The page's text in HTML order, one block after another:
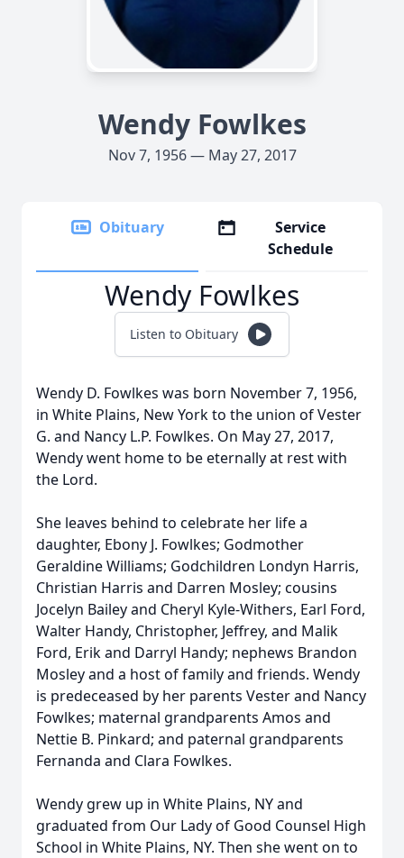
Wendy Fowlkes
Nov 7, 1956 — May 27, 2017
Obituary
Service
Schedule
Wendy Fowlkes
Listen to Obituary
Wendy D. Fowlkes was born November 7, 1956,
in White Plains, New York to the union of Vester
G. and Nancy L.P. Fowlkes. On May 27, 2017,
Wendy went home to be eternally at rest with
the Lord.
She leaves behind to celebrate her life a
daughter, Ebony J. Fowlkes; Godmother
Geraldine Williams; Godchildren Londyn Harris,
Christian Harris and Darren Mosley; cousins
Jocelyn Bailey and Cheryl Kyle-Withers, Earl Ford,
Walter Handy, Christopher, Jeffrey, and Malik
Ford, Erik and Darryl Handy; nephews Brandon
Mosley and a host of family and friends. Wendy
is predeceased by her parents Vester and Nancy
Fowlkes; maternal grandparents Amos and
Nettie B. Pinkard; and paternal grandparents
Fernanda and Clara Fowlkes.
Wendy grew up in White Plains, NY and
graduated from Our Lady of Good Counsel High
School in White Plains, NY. Then she went on to